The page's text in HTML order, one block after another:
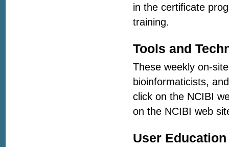
in the certificate
training.
Tools and
These weekly on-
bioinformaticists,
click on the NCIBI
on the NCIBI web
User